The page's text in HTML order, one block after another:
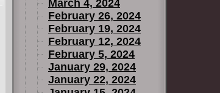
March 4, 2024
February 26, 2024
February 19, 2024
February 12, 2024
February 5, 2024
January 29, 2024
January 22, 2024